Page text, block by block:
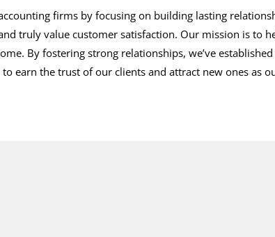
firms by focusing on building lasting
truly value customer satisfaction. Our mission is to
By fostering strong relationships, we’ve
earn the trust of our clients and attract new ones as